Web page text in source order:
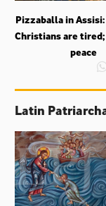
Pizzaballa in
Christians are
peace
Latin